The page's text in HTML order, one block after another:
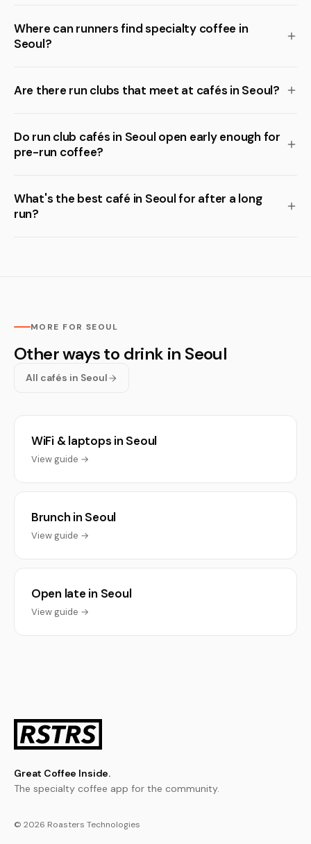
Where can runners find specialty coffee in
Seoul?
Are there run clubs that meet at cafés in Seoul?
Do run club cafés in Seoul open early enough for
pre-run coffee?
What's the best café in Seoul for after a long
run?
MORE FOR SEOUL
Other ways to drink in Seoul
All cafés in Seoul
WiFi & laptops in Seoul
View guide →
Brunch in Seoul
View guide →
Open late in Seoul
View guide →
Great Coffee Inside.
The specialty coffee app for the community.
© 2026 Roasters Technologies